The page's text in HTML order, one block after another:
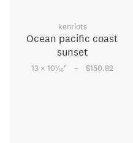
kenriots
Ocean pacific coast
sunset
13 × 101⁄16" – $150.82